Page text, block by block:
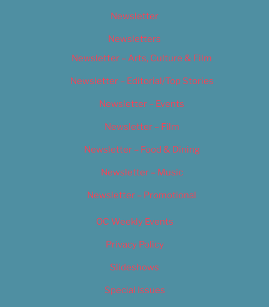
Newsletter
Newsletters
Newsletter – Arts, Culture & Film
Newsletter – Editorial/Top Stories
Newsletter – Events
Newsletter – Film
Newsletter – Food & Dining
Newsletter – Music
Newsletter – Promotional
OC Weekly Events
Privacy Policy
Slideshows
Special Issues